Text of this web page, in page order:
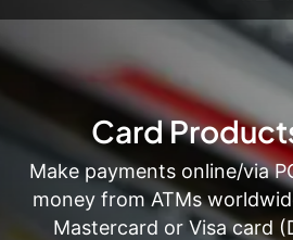
Card
Make payments online/via
money from ATMs
Mastercard or Visa card